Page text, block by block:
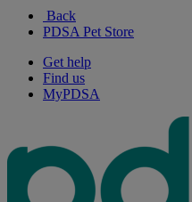
Back
PDSA Pet Store
Get help
Find us
MyPDSA